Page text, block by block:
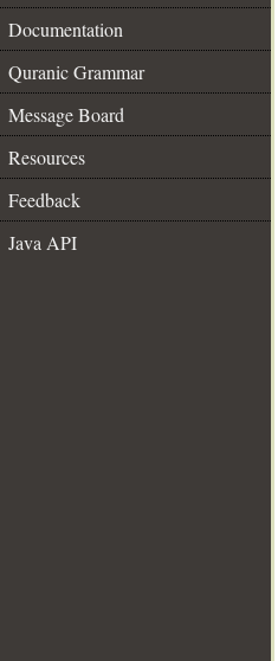
Documentation
Quranic Grammar
Message Board
Resources
Feedback
Java API